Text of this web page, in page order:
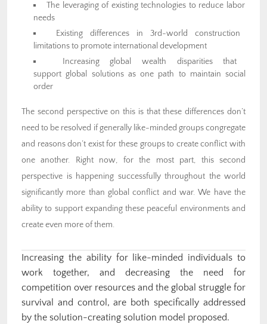
The leveraging of existing technologies to reduce labor
needs
Existing differences in 3rd-world construction
limitations to promote international development
Increasing global wealth disparities that
support global solutions as one path to maintain social
order
The second perspective on this is that these differences don’t
need to be resolved if generally like-minded groups congregate
and reasons don’t exist for these groups to create conflict with
one another. Right now, for the most part, this second
perspective is happening successfully throughout the world
significantly more than global conflict and war. We have the
ability to support expanding these peaceful environments and
create even more of them.
Increasing the ability for like-minded individuals to
work together, and decreasing the need for
competition over resources and the global struggle for
survival and control, are both specifically addressed
by the solution-creating solution model proposed.